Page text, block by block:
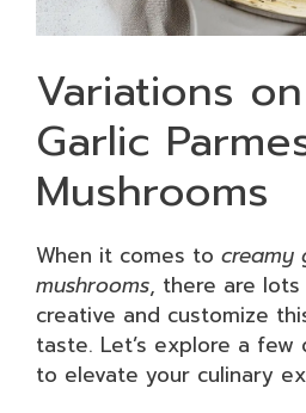
Variations
Garlic
Mushrooms
When it comes to creamy
mushrooms, there are
creative and customize
taste. Let’s explore a few
to elevate your culinary